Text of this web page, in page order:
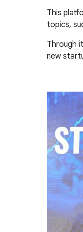
This
topics,
Through
new